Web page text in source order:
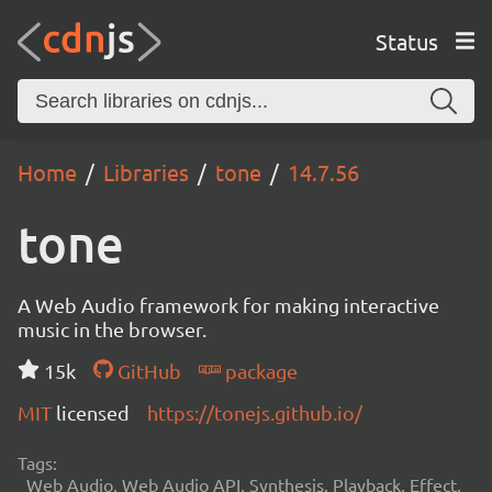
Status
Home Libraries tone 14.7.56
tone
A Web Audio framework for making interactive
music in the browser.
15k
GitHub
package
MIT licensed https://tonejs.github.io/
Tags:
Web Audio, Web Audio API, Synthesis, Playback, Effect,